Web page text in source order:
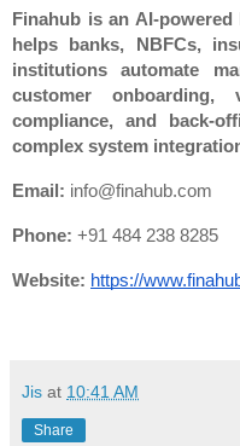
Finahub is an AI-
helps banks, NBFCs,
institutions automate
customer onboarding,
compliance, and back-
complex system
Email: info@finahub.com
Phone: +91 484 238 8285
Website: https://
Jis at 10:41 AM
Share